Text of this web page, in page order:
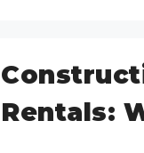
Rentals: